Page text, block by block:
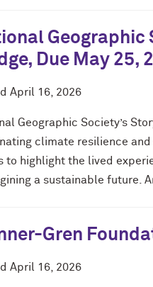
Geographic
Due May 25,
April 16, 2026
Geographic Society’s
climate resilience and
to highlight the lived
a sustainable future.
Gren
April 16, 2026